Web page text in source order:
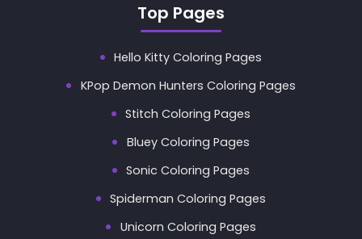
Top Pages
Hello Kitty Coloring Pages
KPop Demon Hunters Coloring Pages
Stitch Coloring Pages
Bluey Coloring Pages
Sonic Coloring Pages
Spiderman Coloring Pages
Unicorn Coloring Pages